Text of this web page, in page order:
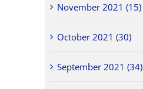
November 2021 (15)
October 2021 (30)
September 2021 (34)